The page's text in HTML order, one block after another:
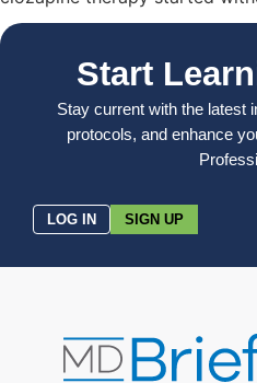
Start
Stay current with the latest
protocols, and enhance
LOG IN SIGN UP